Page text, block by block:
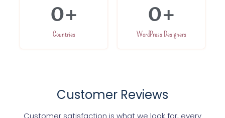
Countries
0+
WordPress Designers
0+
Customer Reviews
Customer satisfaction is what we look for, every